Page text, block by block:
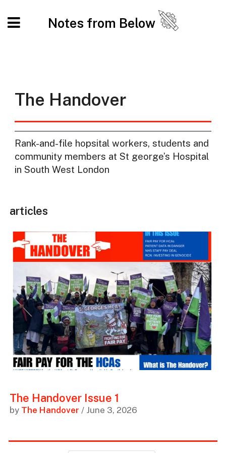
Notes from Below
The Handover
Rank-and-file hopsital workers, students and
community members at St george’s Hospital
in South West London
articles
The Handover Issue 1
by The Handover / June 3, 2026